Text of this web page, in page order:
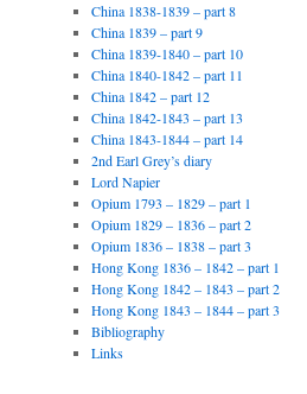
China 1838-1839 – part 8
China 1839 – part 9
China 1839-1840 – part 10
China 1840-1842 – part 11
China 1842 – part 12
China 1842-1843 – part 13
China 1843-1844 – part 14
2nd Earl Grey’s diary
Lord Napier
Opium 1793 – 1829 – part 1
Opium 1829 – 1836 – part 2
Opium 1836 – 1838 – part 3
Hong Kong 1836 – 1842 – part 1
Hong Kong 1842 – 1843 – part 2
Hong Kong 1843 – 1844 – part 3
Bibliography
Links